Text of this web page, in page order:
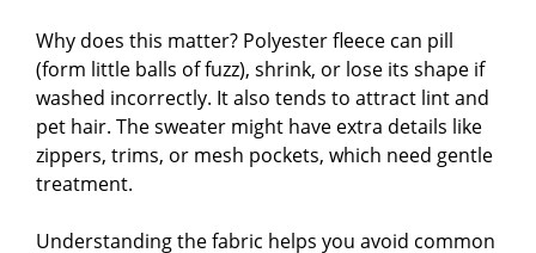
Why does this matter? Polyester fleece can pill
(form little balls of fuzz), shrink, or lose its shape if
washed incorrectly. It also tends to attract lint and
pet hair. The sweater might have extra details like
zippers, trims, or mesh pockets, which need gentle
treatment.
Understanding the fabric helps you avoid common